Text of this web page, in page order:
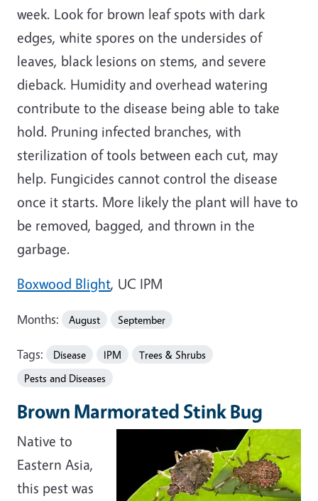
week. Look for brown leaf spots with dark
edges, white spores on the undersides of
leaves, black lesions on stems, and severe
dieback. Humidity and overhead watering
contribute to the disease being able to take
hold. Pruning infected branches, with
sterilization of tools between each cut, may
help. Fungicides cannot control the disease
once it starts. More likely the plant will have to
be removed, bagged, and thrown in the
garbage.
Boxwood Blight, UC IPM
Months: August September
Tags: Disease IPM
Trees & Shrubs
Pests and Diseases
Brown Marmorated Stink Bug
Native to
Eastern Asia,
this pest was